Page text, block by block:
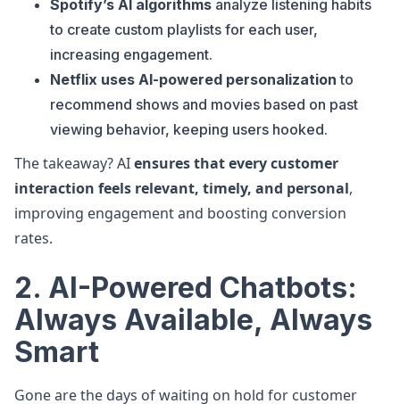
Spotify’s AI algorithms analyze listening habits
to create custom playlists for each user,
increasing engagement.
Netflix uses AI-powered personalization to
recommend shows and movies based on past
viewing behavior, keeping users hooked.
The takeaway? AIensures that every customer
interaction feels relevant, timely, and personal,
improving engagement and boosting conversion
rates.
2. AI-Powered Chatbots:
Always Available, Always
Smart
Gone are the days of waiting on hold for customer